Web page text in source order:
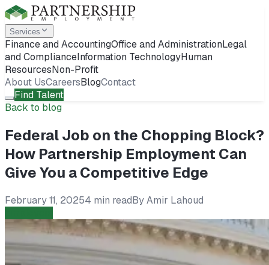
Services
Finance and AccountingOffice and AdministrationLegal
and ComplianceInformation TechnologyHuman
ResourcesNon-Profit
About UsCareersBlogContact
Find Talent
Back to blog
Federal Job on the Chopping Block?
How Partnership Employment Can
Give You a Competitive Edge
February 11, 20254 min readByAmir Lahoud